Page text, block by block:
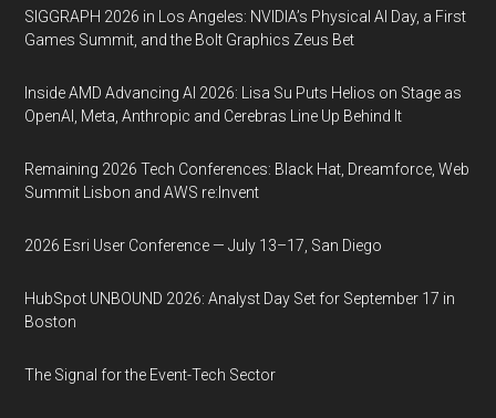
SIGGRAPH 2026 in Los Angeles: NVIDIA’s Physical AI Day, a First
Games Summit, and the Bolt Graphics Zeus Bet
Inside AMD Advancing AI 2026: Lisa Su Puts Helios on Stage as
OpenAI, Meta, Anthropic and Cerebras Line Up Behind It
Remaining 2026 Tech Conferences: Black Hat, Dreamforce, Web
Summit Lisbon and AWS re:Invent
2026 Esri User Conference — July 13–17, San Diego
HubSpot UNBOUND 2026: Analyst Day Set for September 17 in
Boston
The Signal for the Event-Tech Sector